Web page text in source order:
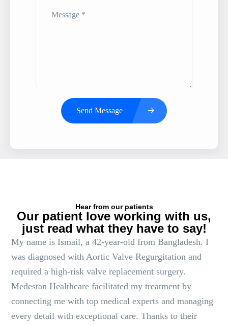
Send Message
Hear from our patients
Our patient love working with us,
just read what they have to say!
My name is Ismail, a 42-year-old from Bangladesh. I
was diagnosed with Aortic Valve Regurgitation and
required a high-risk valve replacement surgery.
Medestan Healthcare facilitated my treatment by
connecting me with top medical experts and managing
every detail with exceptional care. Thanks to their